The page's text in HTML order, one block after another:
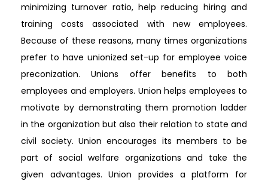
minimizing turnover ratio, help reducing hiring and
training costs associated with new employees.
Because of these reasons, many times organizations
prefer to have unionized set-up for employee voice
preconization. Unions offer benefits to both
employees and employers. Union helps employees to
motivate by demonstrating them promotion ladder
in the organization but also their relation to state and
civil society. Union encourages its members to be
part of social welfare organizations and take the
given advantages. Union provides a platform for